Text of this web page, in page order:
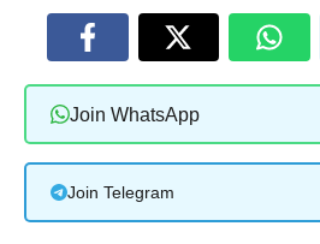
Join WhatsApp
Join Telegram